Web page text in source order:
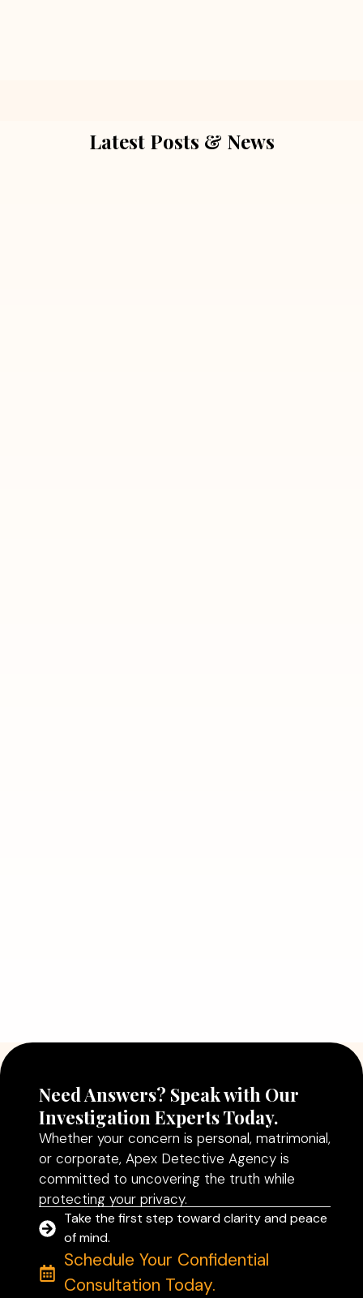
Latest Posts & News
Need Answers? Speak with Our
Investigation Experts Today.
Whether your concern is personal, matrimonial,
or corporate, Apex Detective Agency is
committed to uncovering the truth while
protecting your privacy.
Take the first step toward clarity and peace
of mind.
Schedule Your Confidential
Consultation Today.